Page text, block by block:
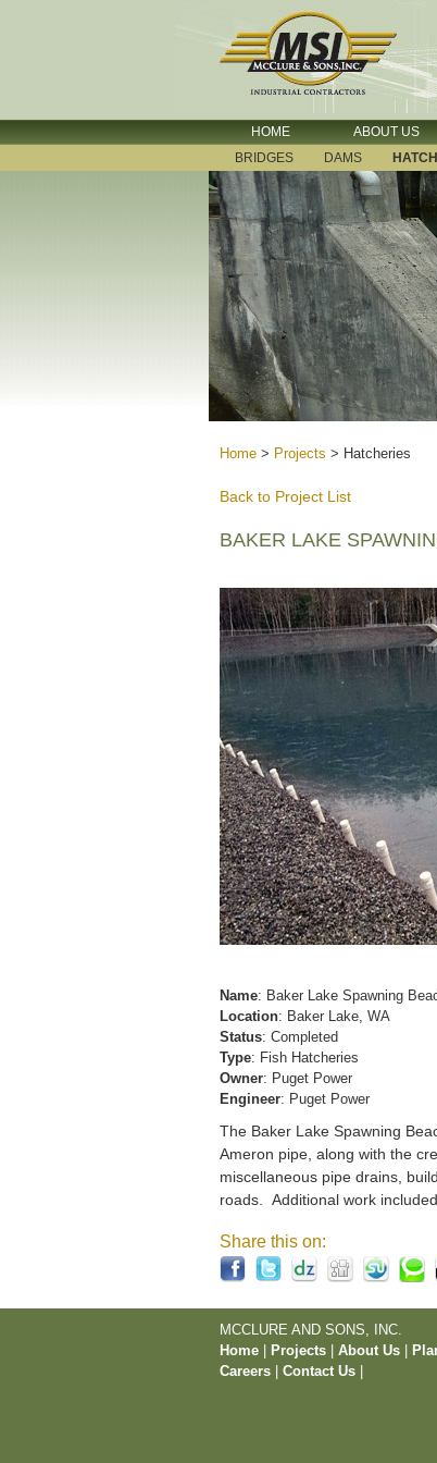
HOME ABOUT US
BRIDGES
DAMS
Home > Projects > Hatcheries
Back to Project List
BAKER LAKE
Name: Baker Lake Spawning
Location: Baker Lake, WA
Status: Completed
Type: Fish Hatcheries
Owner: Puget Power
Engineer: Puget Power
The Baker Lake Spawning
Ameron pipe, along with the
miscellaneous pipe drains,
roads. Additional work
Share this on:
MCCLURE AND SONS, INC.
Home
Projects About Us
Careers
Contact Us